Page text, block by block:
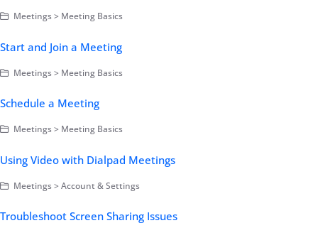
Meetings > Meeting Basics
Start and Join a Meeting
Meetings > Meeting Basics
Schedule a Meeting
Meetings > Meeting Basics
Using Video with Dialpad Meetings
Meetings > Account & Settings
Troubleshoot Screen Sharing Issues